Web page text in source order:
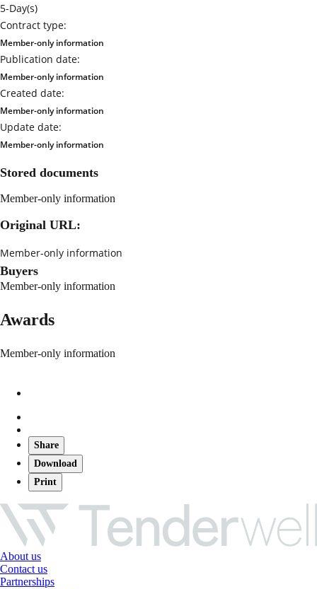
5-Day(s)
Contract type:
Member-only information
Publication date:
Member-only information
Created date:
Member-only information
Update date:
Member-only information
Stored documents
Member-only information
Original URL:
Member-only information
Buyers
Member-only information
Awards
Member-only information
Share
Download
Print
About us
Contact us
Partnerships